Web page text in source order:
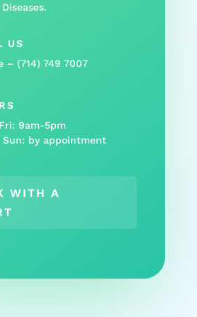
US
– (714) 749 7007
9am-5pm
Sun: by appointment
WITH A